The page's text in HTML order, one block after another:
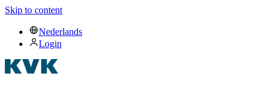
Skip to content
Nederlands
Login